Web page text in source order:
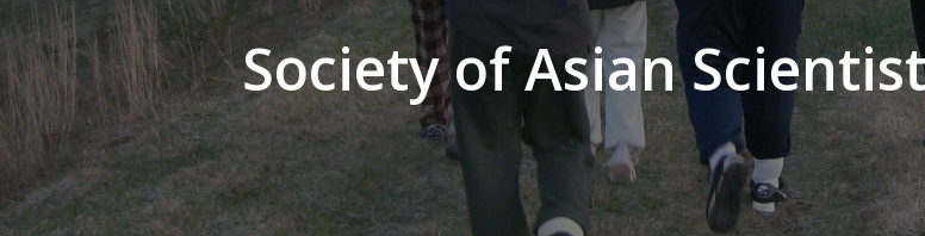
Society of Asian